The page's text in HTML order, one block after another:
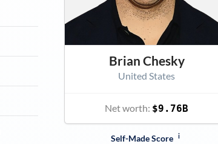
Brian Chesky
United States
Net worth: $9.76B
Self-Made Score i